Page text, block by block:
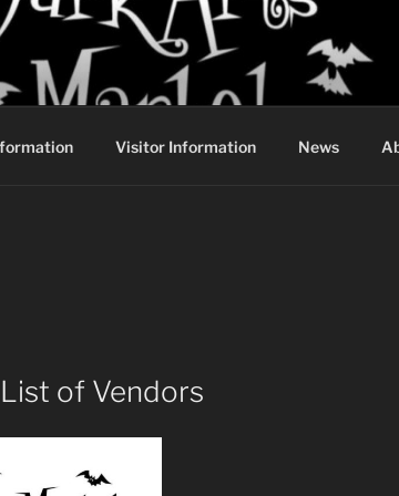
ARTS MARKET
Visitor Information News
of Vendors